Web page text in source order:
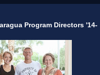
Program Directors '14-